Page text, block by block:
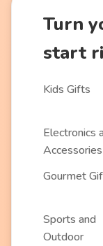
Turn
start
Kids Gifts
Electronics
Accessories
Gourmet
Sports and
Outdoor